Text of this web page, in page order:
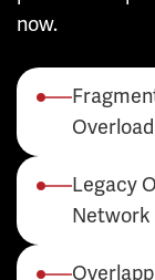
now.
Legacy
Network